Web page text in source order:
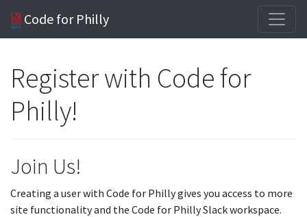
Code for Philly
Register with Code for
Philly!
Join Us!
Creating a user with Code for Philly gives you access to more
site functionality and the Code for Philly Slack workspace.